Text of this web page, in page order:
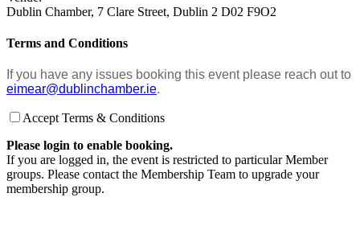
Dublin Chamber, 7 Clare Street, Dublin 2 D02 F9O2
Terms and Conditions
If you have any issues booking this event please reach out to
eimear@dublinchamber.ie.
Accept Terms & Conditions
Please login to enable booking.
If you are logged in, the event is restricted to particular Member
groups. Please contact the Membership Team to upgrade your
membership group.